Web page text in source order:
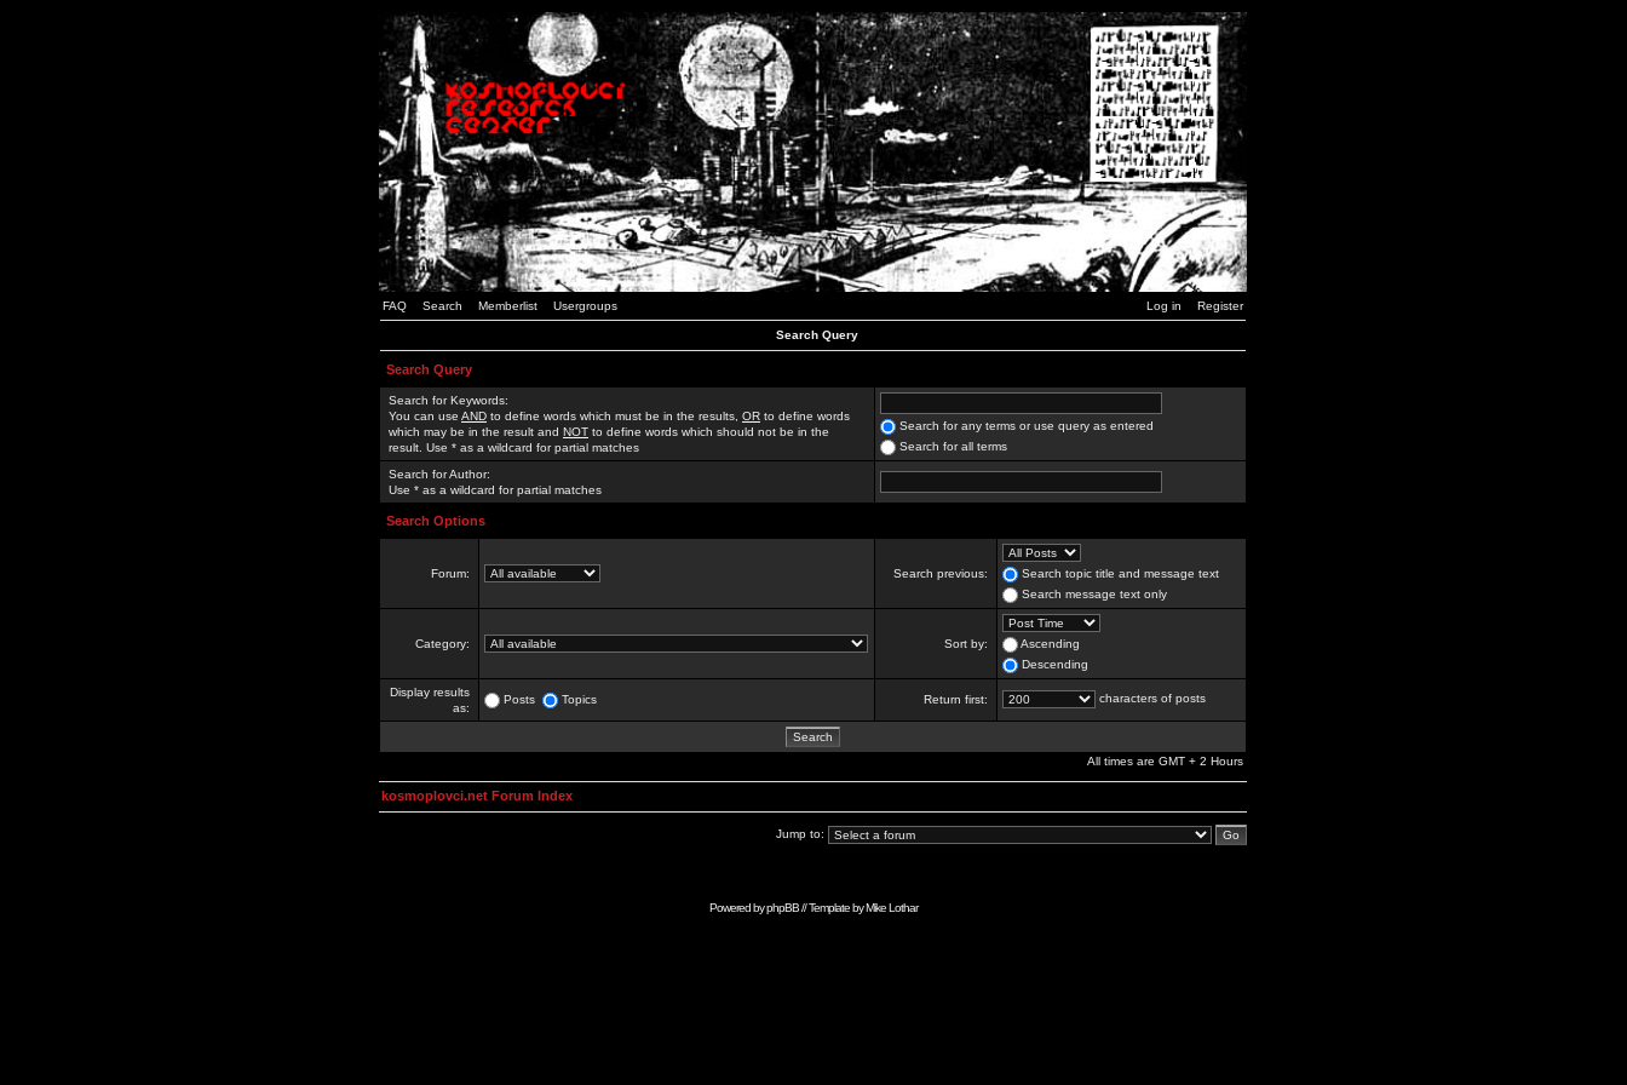
FAQ Search Memberlist Usergroups Log in Register
Search Query
Search Query
Search for Keywords:
You can use AND to define words which must be in the results, OR to define words
which may be in the result and NOT to define words which should not be in the
result. Use * as a wildcard for partial matches
Search for any terms or use query as entered
Search for all terms
Search for Author:
Use * as a wildcard for partial matches
Search Options
Forum: Search previous:
Search topic title and message text
Search message text only
Category: Sort by:
Ascending
Descending
Display results
as:
Posts Topics Return first: characters of posts
All times are GMT + 2 Hours
kosmoplovci.net Forum Index
Jump to:
Powered byphpBB// Template byMike Lothar